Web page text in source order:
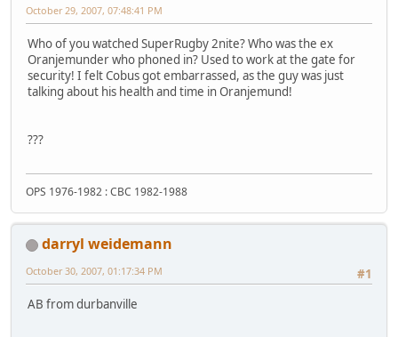
October 29, 2007, 07:48:41 PM
Who of you watched SuperRugby 2nite? Who was the ex
Oranjemunder who phoned in? Used to work at the gate for
security! I felt Cobus got embarrassed, as the guy was just
talking about his health and time in Oranjemund!
???
OPS 1976-1982 : CBC 1982-1988
darryl weidemann
#1
October 30, 2007, 01:17:34 PM
AB from durbanville